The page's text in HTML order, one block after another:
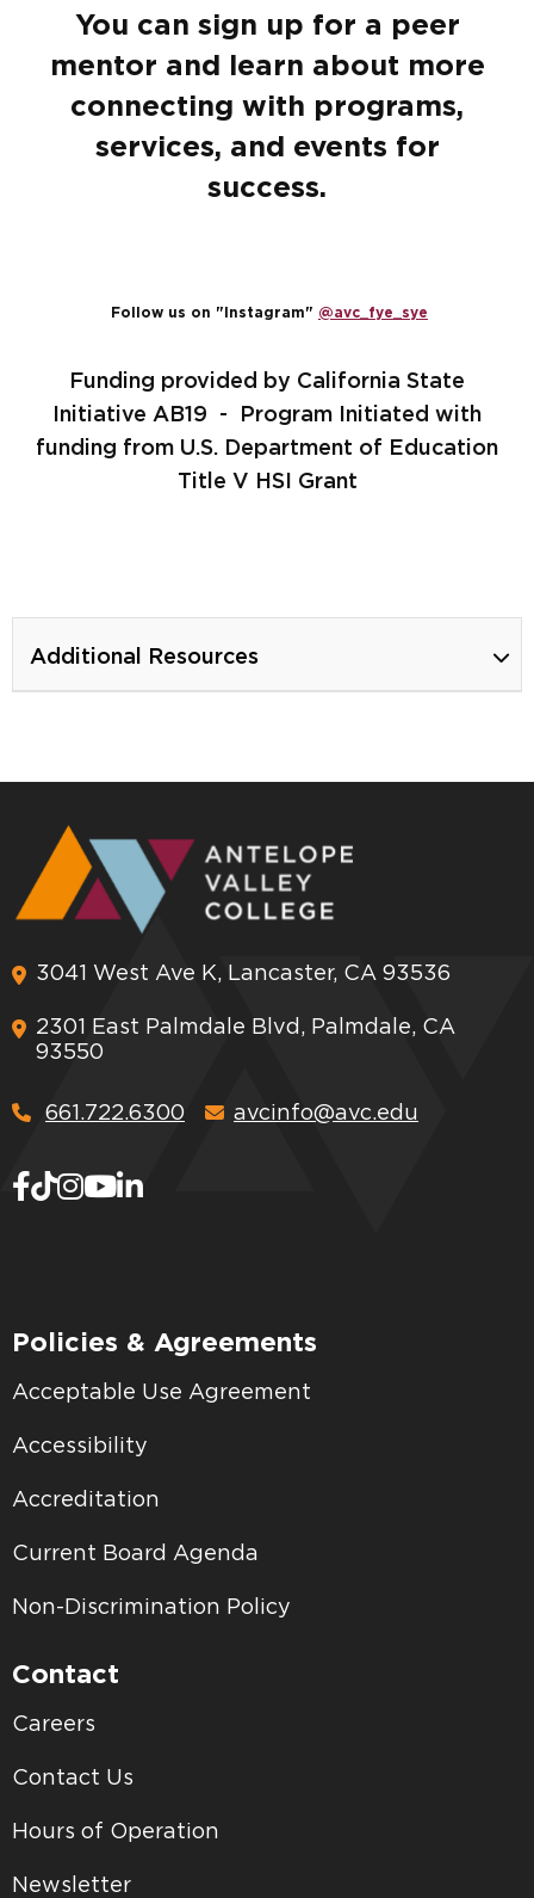
You can sign up for a peer
mentor and learn about more
connecting with programs,
services, and events for
success.
Follow us on "Instagram" @avc_fye_sye
Funding provided by California State
Initiative AB19 - Program Initiated with
funding from U.S. Department of Education
Title V HSI Grant
Additional Resources
3041 West Ave K, Lancaster, CA 93536
2301 East Palmdale Blvd, Palmdale, CA
93550
661.722.6300 avcinfo@avc.edu
Policies & Agreements
Acceptable Use Agreement
Accessibility
Accreditation
Current Board Agenda
Non-Discrimination Policy
Contact
Careers
Contact Us
Hours of Operation
Newsletter